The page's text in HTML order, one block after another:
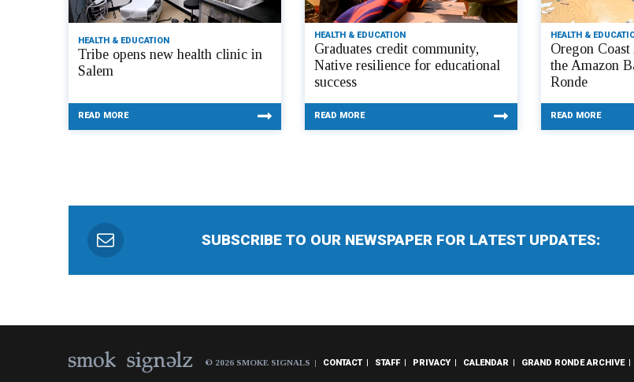
HEALTH & EDUCATION
Tribe opens new health clinic in
Salem
READ MORE
HEALTH & EDUCATION
Graduates credit community,
Native resilience for educational
success
READ MORE
HEALTH &
Oregon
the Amazon
Ronde
READ MORE
SUBSCRIBE TO OUR NEWSPAPER FOR LATEST UPDATES:
© 2026 SMOKE SIGNALS CONTACT STAFF PRIVACY CALENDAR GRAND RONDE ARCHIVE